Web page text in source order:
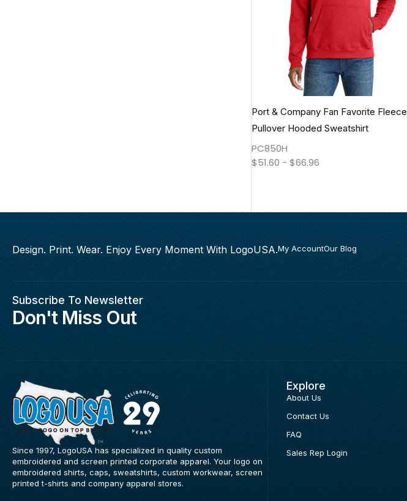
Port & Company Fan Favorite Fleece
Pullover Hooded Sweatshirt
PC850H
$51.60 -$66.96
Design. Print. Wear. Enjoy Every Moment With LogoUSA.My AccountOur Blog
Subscribe To Newsletter
Don't Miss Out
Since 1997, LogoUSA has specialized in quality custom
embroidered and screen printed corporate apparel. Your logo on
embroidered shirts, caps, sweatshirts, custom workwear, screen
printed t-shirts and company apparel stores.
Explore
About Us
Contact Us
FAQ
Sales Rep Login